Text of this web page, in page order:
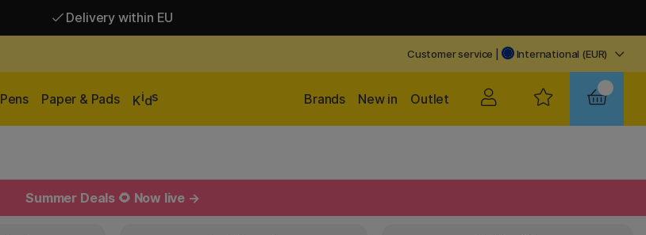
Delivery within EU
Customer service International (EUR)
Pens Paper & Pads Kids Outlet
New in
Brands
Summer Deals 🌻 Now live →